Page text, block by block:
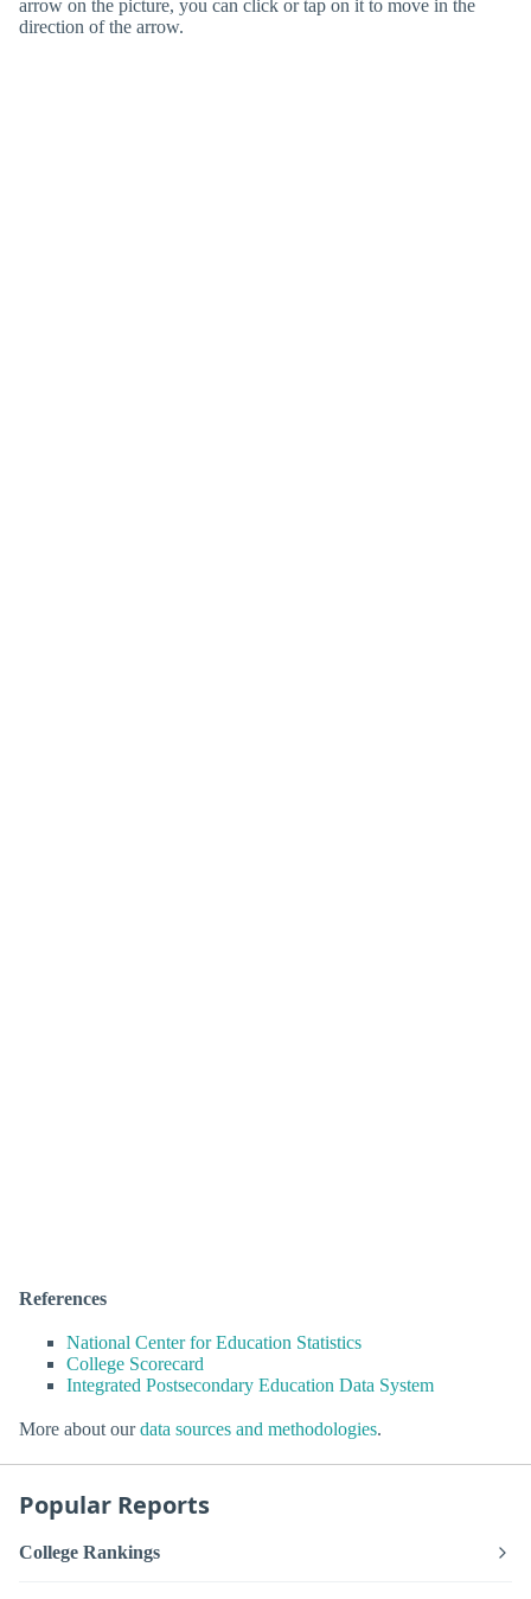
arrow on the picture, you can click or tap on it to move in the
direction of the arrow.
References
National Center for Education Statistics
College Scorecard
Integrated Postsecondary Education Data System
More about ourdata sources and methodologies.
Popular Reports
College Rankings